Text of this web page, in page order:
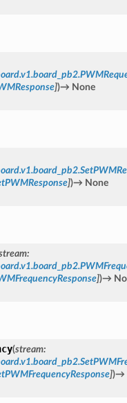
])→ None
])→ None
:
])→
(stream:
])→